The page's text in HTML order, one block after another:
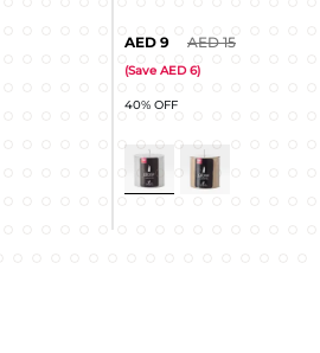
45% OFF
4 9
(Save 5)